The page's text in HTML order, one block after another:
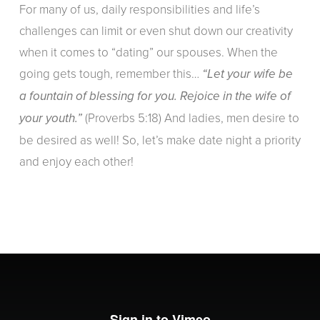
For many of us, daily responsibilities and life’s
challenges can limit or even shut down our creativity
when it comes to “dating” our spouses. When the
going gets tough, remember this… “Let your wife be
a fountain of blessing for you. Rejoice in the wife of
your youth.”(Proverbs 5:18) And ladies, men desire to
be desired as well! So, let’s make date night a priority
and enjoy each other!